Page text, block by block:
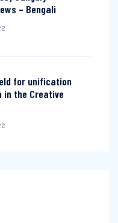
– Bengali
for unification
in the Creative